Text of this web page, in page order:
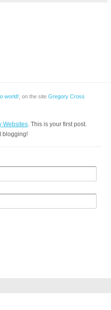
world! , on the site Gregory Cross
Websites . This is your first post.
blogging!